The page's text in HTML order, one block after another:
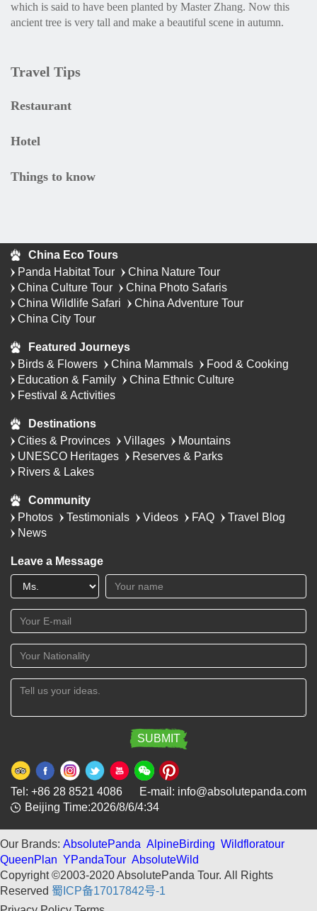
which is said to have been planted by Master Zhang. Now this
ancient tree is very tall and make a beautiful scene in autumn.
Travel Tips
Restaurant
Hotel
Things to know
China Eco Tours
Panda Habitat Tour
China Nature Tour
China Culture Tour
China Photo Safaris
China Wildlife Safari
China Adventure Tour
China City Tour
Featured Journeys
Birds & Flowers
China Mammals
Food & Cooking
Education & Family
China Ethnic Culture
Festival & Activities
Destinations
Cities & Provinces
Villages
Mountains
UNESCO Heritages
Reserves & Parks
Rivers & Lakes
Community
Photos
Testimonials Videos FAQ
Travel Blog
News
Leave a Message
Tel: +86 28 8521 4086 E-mail: info@absolutepanda.com
Beijing Time:2026/8/6/4:34
Our Brands: AbsolutePanda AlpineBirding Wildfloratour
QueenPlan YPandaTour AbsoluteWild
Copyright ©2003-2020 AbsolutePanda Tour. All Rights
Reserved 蜀ICP备17017842号-1